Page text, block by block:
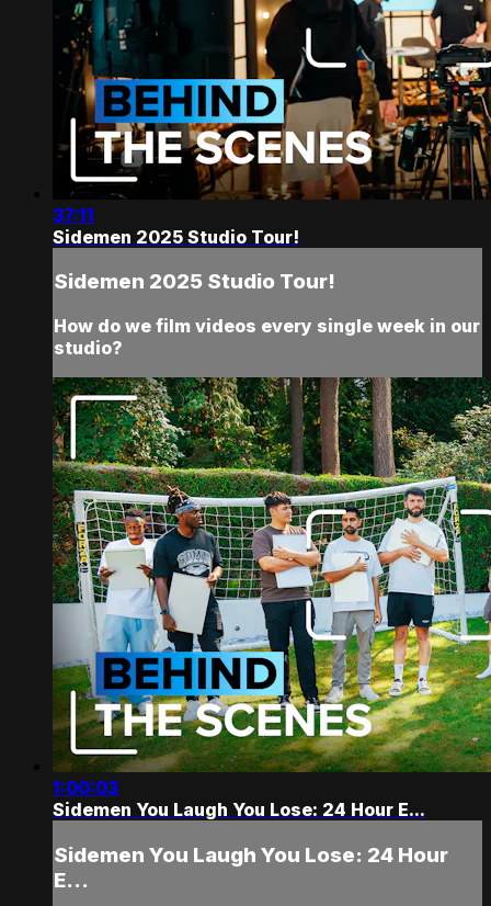
37:11
Sidemen 2025 Studio Tour!
Sidemen 2025 Studio Tour!
How do we film videos every single week in our
studio?
1:00:03
Sidemen You Laugh You Lose: 24 Hour E...
Sidemen You Laugh You Lose: 24 Hour
E...